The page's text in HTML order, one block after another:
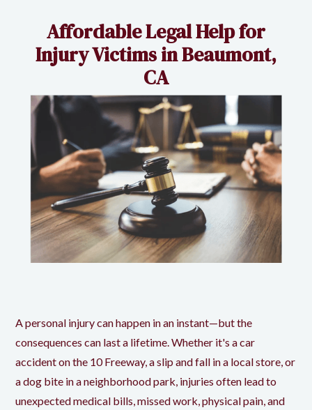
Affordable Legal Help for
Injury Victims in Beaumont,
CA
A personal injury can happen in an instant—but the
consequences can last a lifetime. Whether it's a car
accident on the 10 Freeway, a slip and fall in a local store, or
a dog bite in a neighborhood park, injuries often lead to
unexpected medical bills, missed work, physical pain, and